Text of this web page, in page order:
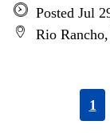
Posted Jul
Rio
1